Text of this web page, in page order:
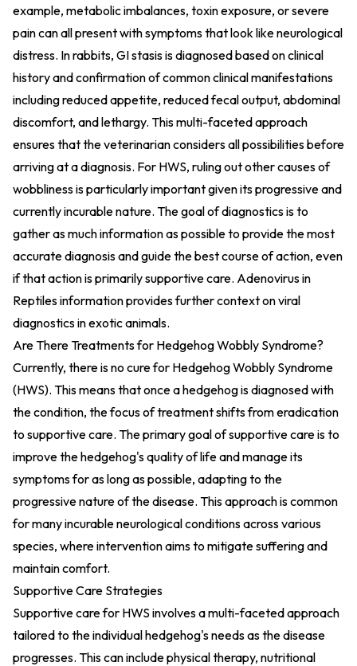
example, metabolic imbalances, toxin exposure, or severe
pain can all present with symptoms that look like neurological
distress. In rabbits, GI stasis is diagnosed based on clinical
history and confirmation of common clinical manifestations
including reduced appetite, reduced fecal output, abdominal
discomfort, and lethargy. This multi-faceted approach
ensures that the veterinarian considers all possibilities before
arriving at a diagnosis. For HWS, ruling out other causes of
wobbliness is particularly important given its progressive and
currently incurable nature. The goal of diagnostics is to
gather as much information as possible to provide the most
accurate diagnosis and guide the best course of action, even
if that action is primarily supportive care. Adenovirus in
Reptiles informationprovides further context on viral
diagnostics in exotic animals.
Are There Treatments for Hedgehog Wobbly Syndrome?
Currently, there is no cure for Hedgehog Wobbly Syndrome
(HWS). This means that once a hedgehog is diagnosed with
the condition, the focus of treatment shifts from eradication
to supportive care. The primary goal of supportive care is to
improve the hedgehog's quality of life and manage its
symptoms for as long as possible, adapting to the
progressive nature of the disease. This approach is common
for many incurable neurological conditions across various
species, where intervention aims to mitigate suffering and
maintain comfort.
Supportive Care Strategies
Supportive care for HWS involves a multi-faceted approach
tailored to the individual hedgehog's needs as the disease
progresses. This can include physical therapy, nutritional